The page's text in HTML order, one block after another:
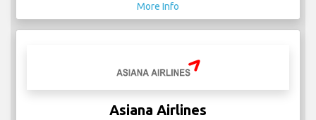
More Info
Asiana Airlines